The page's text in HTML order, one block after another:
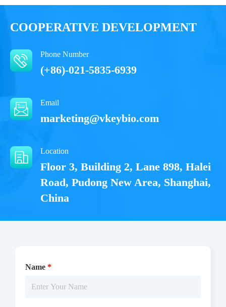
Notices
Certificate of
Analysis
COOPERATIVE DEVELOPMENT
Phone Number
(+86)-021-5835-6939
Email
marketing@vkeybio.com
Location
Floor 3, Building 2, Lane 898, Halei
Road, Pudong New Area, Shanghai,
China
Name *